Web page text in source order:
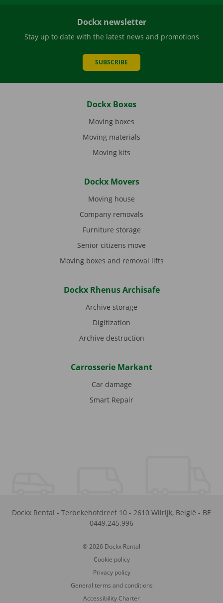
Dockx newsletter
Stay up to date with the latest news and promotions
SUBSCRIBE
Dockx Boxes
Moving boxes
Moving materials
Moving kits
Dockx Movers
Moving house
Company removals
Furniture storage
Senior citizens move
Moving boxes and removal lifts
Dockx Rhenus Archisafe
Archive storage
Digitization
Archive destruction
Carrosserie Markant
Car damage
Smart Repair
Dockx Rental - Terbekehofdreef 10 - 2610 Wilrijk, België - BE
0449.245.996
© 2026 Dockx Rental
Cookie policy
Privacy policy
General terms and conditions
Accessibility Charter